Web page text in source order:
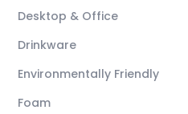
Desktop & Office
Drinkware
Environmentally Friendly
Foam